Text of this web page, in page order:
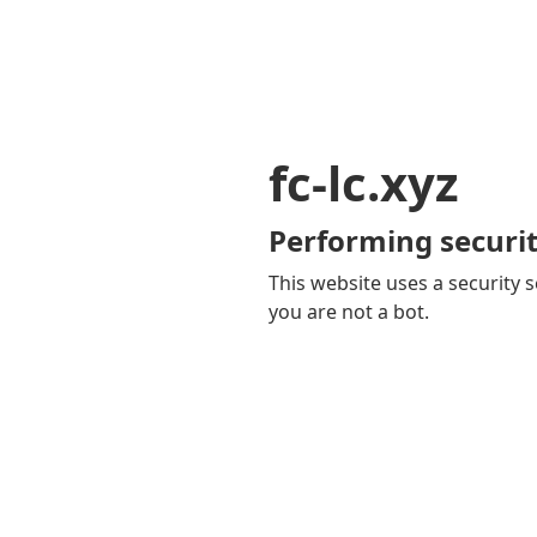
fc-lc.xyz
Performing
This website uses a security
you are not a bot.